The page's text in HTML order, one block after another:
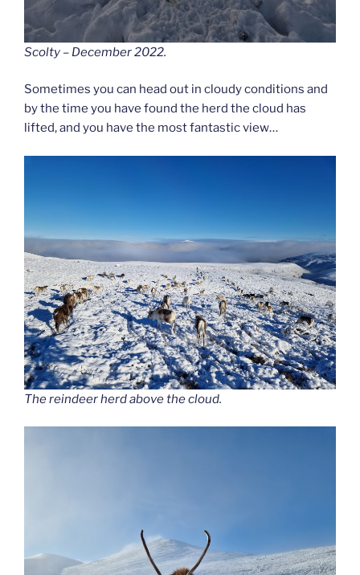
Scolty – December 2022.
Sometimes you can head out in cloudy conditions and
by the time you have found the herd the cloud has
lifted, and you have the most fantastic view…
The reindeer herd above the cloud.